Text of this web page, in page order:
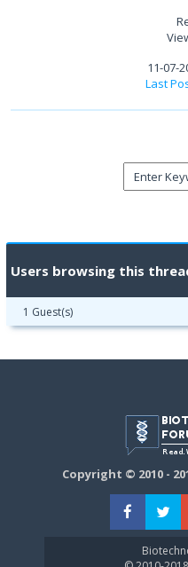
11-07-
Last
Users browsing this
1 Guest(s)
Copyright © 2010 -